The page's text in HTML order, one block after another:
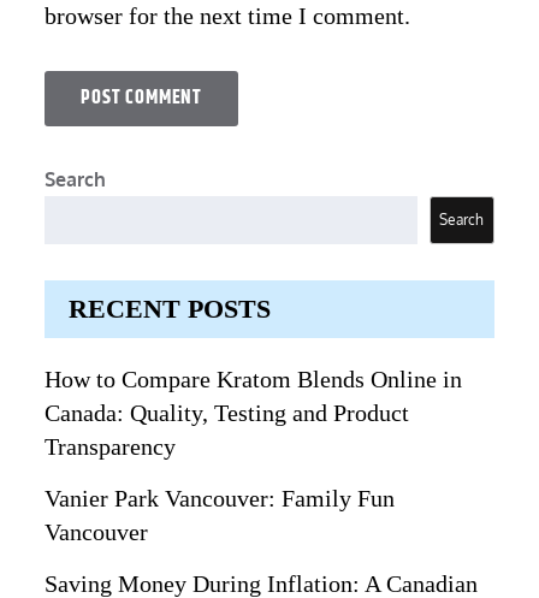
browser for the next time I comment.
Search
Search
RECENT POSTS
How to Compare Kratom Blends Online in
Canada: Quality, Testing and Product
Transparency
Vanier Park Vancouver: Family Fun
Vancouver
Saving Money During Inflation: A Canadian